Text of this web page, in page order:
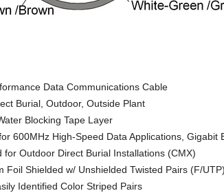
Data Communications Cable
Burial, Outdoor, Outside Plant
Blocking Tape Layer
600MHz High-Speed Data Applications,
for Outdoor Direct Burial Installations (CMX)
Foil Shielded w/ Unshielded Twisted Pairs (F/UTP)
Identified Color Striped Pairs